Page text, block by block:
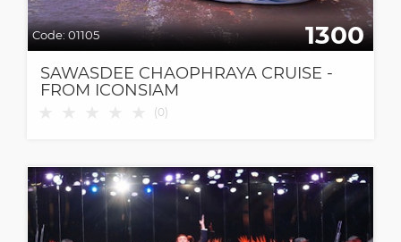
Code:01105 1300
SAWASDEE CHAOPHRAYA CRUISE -
FROM ICONSIAM
(0)